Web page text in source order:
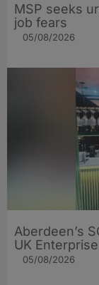
MSP seeks
job fears
05/08/2026
Aberdeen’s
UK
05/08/2026